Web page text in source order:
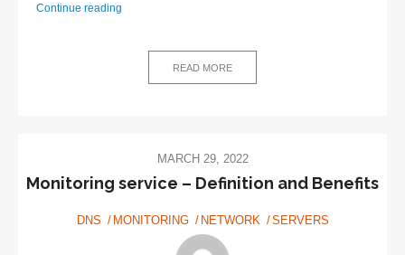
Continue reading
READ MORE
MARCH 29, 2022
Monitoring service – Definition and Benefits
DNS MONITORING NETWORK SERVERS